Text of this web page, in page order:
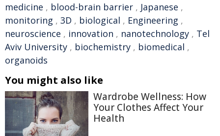
medicine , blood-brain barrier , Japanese ,
monitoring , 3D , biological , Engineering ,
neuroscience , innovation , nanotechnology , Tel
Aviv University , biochemistry , biomedical ,
organoids
You might also like
Wardrobe Wellness: How
Your Clothes Affect Your
Health